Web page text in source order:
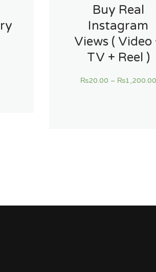
Buy Real
Instagram
Views ( Video
TV + Reel )
₨20.00 – ₨1,200.00